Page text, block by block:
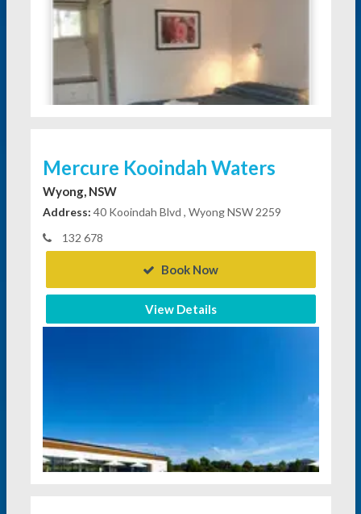
Mercure Kooindah Waters
Wyong, NSW
Address: 40 Kooindah Blvd , Wyong NSW 2259
132 678
Book Now
View Details